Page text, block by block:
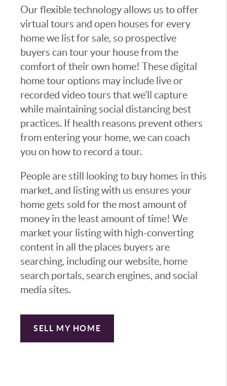
Our flexible technology allows us to offer
virtual tours and open houses for every
home we list for sale, so prospective
buyers can tour your house from the
comfort of their own home! These digital
home tour options may include live or
recorded video tours that we’ll capture
while maintaining social distancing best
practices. If health reasons prevent others
from entering your home, we can coach
you on how to record a tour.
People are still looking to buy homes in this
market, and listing with us ensures your
home gets sold for the most amount of
money in the least amount of time! We
market your listing with high-converting
content in all the places buyers are
searching, including our website, home
search portals, search engines, and social
media sites.
SELL MY HOME